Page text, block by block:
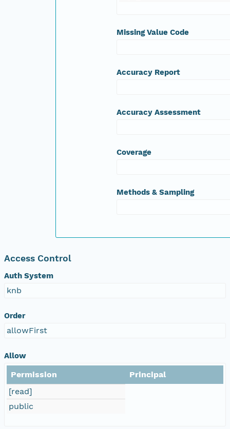
Missing Value Code
Accuracy Report
Accuracy Assessment
Coverage
Methods & Sampling
Access Control
Auth System
knb
Order
allowFirst
Allow
Permission
Principal
[read]
public